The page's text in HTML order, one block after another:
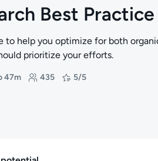
Best Practice
to help you optimize for both
prioritize your efforts.
47m 435 5/5